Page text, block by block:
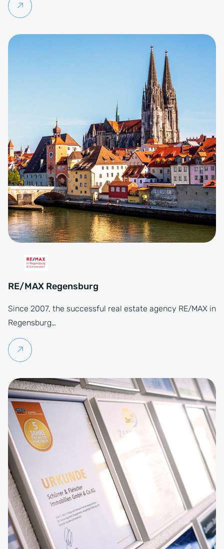
Continue reading
RE/MAX Regensburg
Since 2007, the successful real estate agency RE/MAX in
Regensburg…
Continue reading